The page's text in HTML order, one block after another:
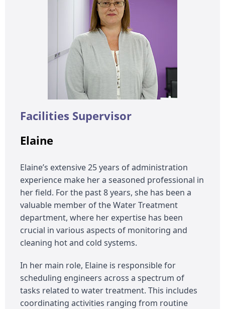
Facilities Supervisor
Elaine
Elaine’s extensive 25 years of administration
experience make her a seasoned professional in
her field. For the past 8 years, she has been a
valuable member of the Water Treatment
department, where her expertise has been
crucial in various aspects of monitoring and
cleaning hot and cold systems.
In her main role, Elaine is responsible for
scheduling engineers across a spectrum of
tasks related to water treatment. This includes
coordinating activities ranging from routine